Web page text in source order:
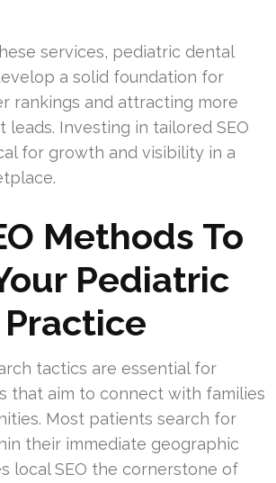
services, pediatric dental
a solid foundation for
rankings and attracting more
leads. Investing in tailored SEO
for growth and visibility in a
Methods To
Pediatric
tactics are essential for
that aim to connect with families
Most patients search for
their immediate geographic
local SEO the cornerstone of